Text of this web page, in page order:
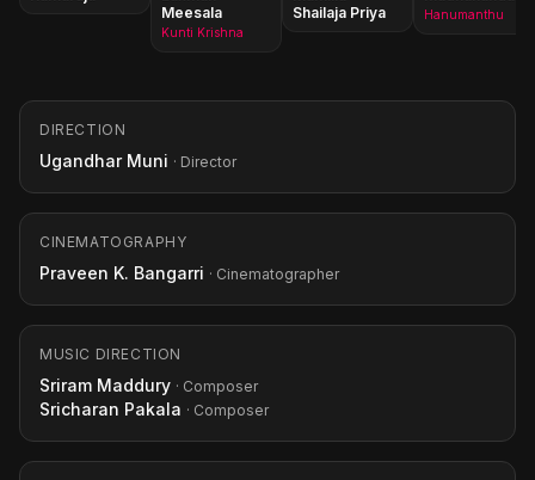
Meesala
Kunti Krishna
Shailaja Priya
Hanumanthu
DIRECTION
Ugandhar Muni · Director
CINEMATOGRAPHY
Praveen K. Bangarri · Cinematographer
MUSIC DIRECTION
Sriram Maddury · Composer
Sricharan Pakala · Composer